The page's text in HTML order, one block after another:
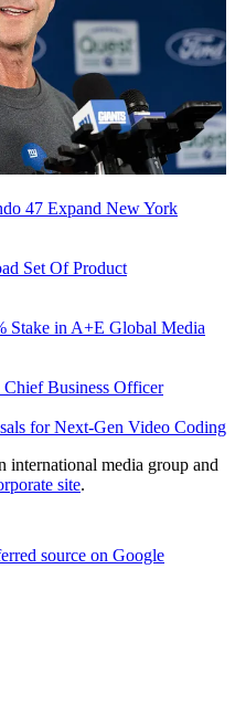
47 Expand New York
Set Of Product
Stake in A+E Global Media
Business Officer
for Next-Gen Video Coding
media group and
site.
source on Google